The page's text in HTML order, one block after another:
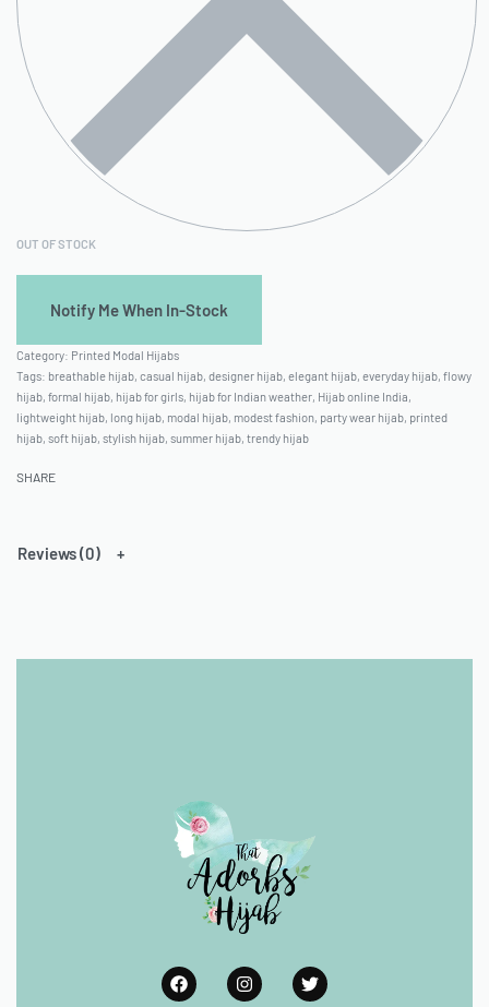
OUT OF STOCK
Category: Printed Modal Hijabs
Tags: breathable hijab, casual hijab, designer hijab, elegant hijab, everyday hijab, flowy
hijab, formal hijab, hijab for girls, hijab for Indian weather, Hijab online India,
lightweight hijab, long hijab, modal hijab, modest fashion, party wear hijab, printed
hijab, soft hijab, stylish hijab, summer hijab, trendy hijab
SHARE
Reviews (0)